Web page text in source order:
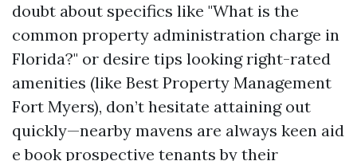
doubt about specifics like "What is the
common property administration charge in
Florida?" or desire tips looking right-rated
amenities (like Best Property Management
Fort Myers), don’t hesitate attaining out
quickly—nearby mavens are always keen aid
e book prospective tenants by their